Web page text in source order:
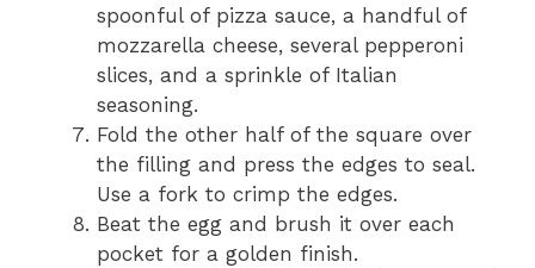
spoonful of pizza sauce, a handful of
mozzarella cheese, several pepperoni
slices, and a sprinkle of Italian
seasoning.
Fold the other half of the square over
the filling and press the edges to seal.
Use a fork to crimp the edges.
Beat the egg and brush it over each
pocket for a golden finish.